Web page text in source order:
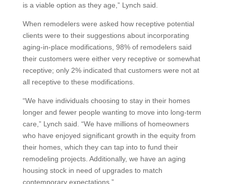
is a viable option as they age,” Lynch said.
When remodelers were asked how receptive potential
clients were to their suggestions about incorporating
aging-in-place modifications, 98% of remodelers said
their customers were either very receptive or somewhat
receptive; only 2% indicated that customers were not at
all receptive to these modifications.
“We have individuals choosing to stay in their homes
longer and fewer people wanting to move into long-term
care,” Lynch said. “We have millions of homeowners
who have enjoyed significant growth in the equity from
their homes, which they can tap into to fund their
remodeling projects. Additionally, we have an aging
housing stock in need of upgrades to match
contemporary expectations.”